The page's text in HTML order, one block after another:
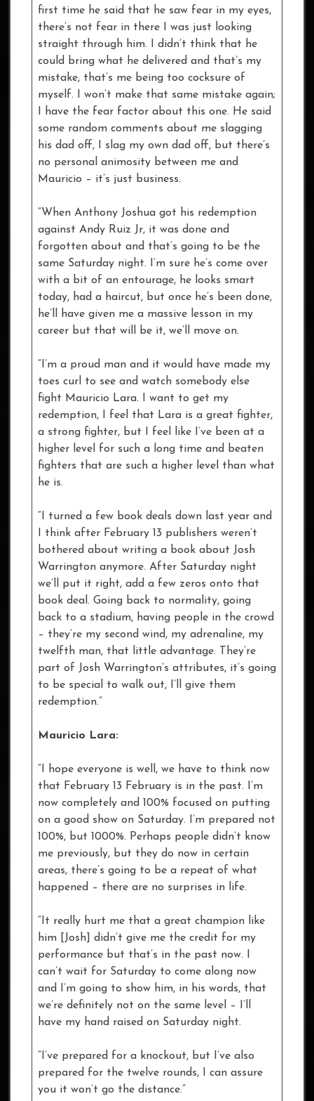
first time he said that he saw fear in my eyes,
there’s not fear in there I was just looking
straight through him. I didn’t think that he
could bring what he delivered and that’s my
mistake, that’s me being too cocksure of
myself. I won’t make that same mistake again;
I have the fear factor about this one. He said
some random comments about me slagging
his dad off, I slag my own dad off, but there’s
no personal animosity between me and
Mauricio – it’s just business.
“When Anthony Joshua got his redemption
against Andy Ruiz Jr, it was done and
forgotten about and that’s going to be the
same Saturday night. I’m sure he’s come over
with a bit of an entourage, he looks smart
today, had a haircut, but once he’s been done,
he’ll have given me a massive lesson in my
career but that will be it, we’ll move on.
“I’m a proud man and it would have made my
toes curl to see and watch somebody else
fight Mauricio Lara. I want to get my
redemption, I feel that Lara is a great fighter,
a strong fighter, but I feel like I’ve been at a
higher level for such a long time and beaten
fighters that are such a higher level than what
he is.
“I turned a few book deals down last year and
I think after February 13 publishers weren’t
bothered about writing a book about Josh
Warrington anymore. After Saturday night
we’ll put it right, add a few zeros onto that
book deal. Going back to normality, going
back to a stadium, having people in the crowd
– they’re my second wind, my adrenaline, my
twelfth man, that little advantage. They’re
part of Josh Warrington’s attributes, it’s going
to be special to walk out, I’ll give them
redemption.”
Mauricio Lara:
“I hope everyone is well, we have to think now
that February 13 February is in the past. I’m
now completely and 100% focused on putting
on a good show on Saturday. I’m prepared not
100%, but 1000%. Perhaps people didn’t know
me previously, but they do now in certain
areas, there’s going to be a repeat of what
happened – there are no surprises in life.
“It really hurt me that a great champion like
him [Josh] didn’t give me the credit for my
performance but that’s in the past now. I
can’t wait for Saturday to come along now
and I’m going to show him, in his words, that
we’re definitely not on the same level – I’ll
have my hand raised on Saturday night.
“I’ve prepared for a knockout, but I’ve also
prepared for the twelve rounds, I can assure
you it won’t go the distance.”